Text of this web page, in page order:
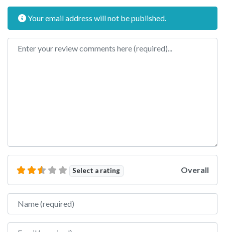
Your email address will not be published.
Review text
Select a rating Overall
Name
Email